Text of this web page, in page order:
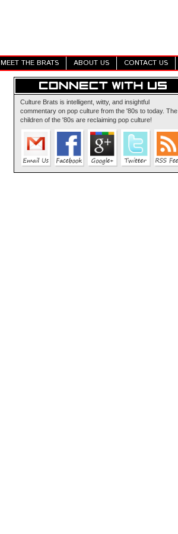
MEET THE BRATS ABOUT US CONTACT US
Culture Brats is intelligent, witty, and insightful
commentary on pop culture from the '80s to today. The
children of the '80s are reclaiming pop culture!